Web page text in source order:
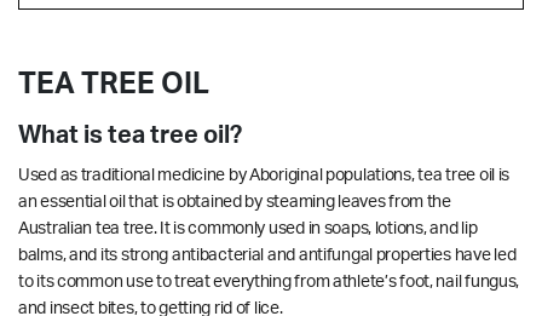
TEA TREE OIL
What is tea tree oil?
Used as traditional medicine by Aboriginal populations, tea tree oil is
an essential oil that is obtained by steaming leaves from the
Australian tea tree. It is commonly used in soaps, lotions, and lip
balms, and its strong antibacterial and antifungal properties have led
to its common use to treat everything from athlete’s foot, nail fungus,
and insect bites, to getting rid of lice.